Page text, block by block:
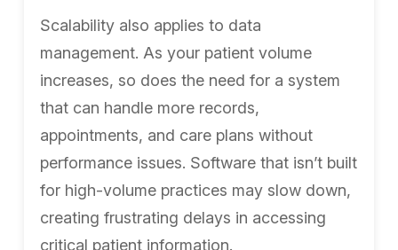
Scalability also applies to data
management. As your patient volume
increases, so does the need for a system
that can handle more records,
appointments, and care plans without
performance issues. Software that isn’t built
for high-volume practices may slow down,
creating frustrating delays in accessing
critical patient information.